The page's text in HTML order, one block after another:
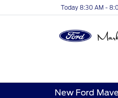
Today 8:30 AM -
New Ford